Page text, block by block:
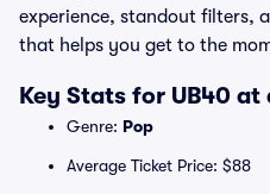
experience, standout filters,
that helps you get to the
Key Stats for UB40 at
Genre: Pop
Average Ticket Price: $88